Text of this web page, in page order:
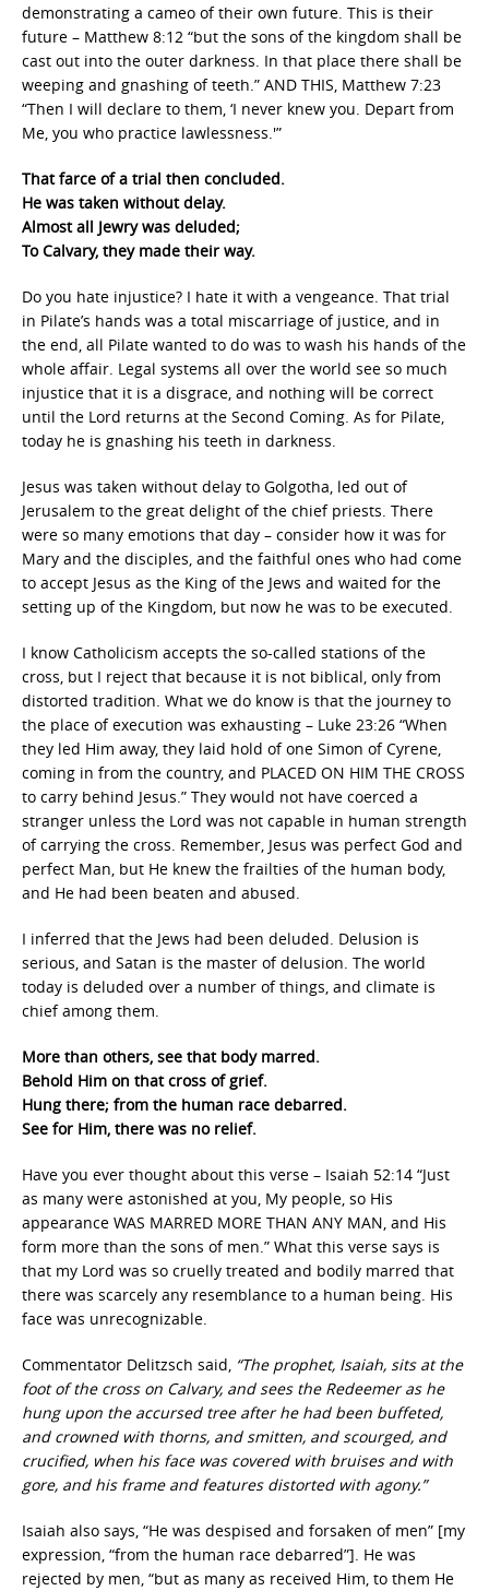
demonstrating a cameo of their own future. This is their
future – Matthew 8:12 “but the sons of the kingdom shall be
cast out into the outer darkness. In that place there shall be
weeping and gnashing of teeth.” AND THIS, Matthew 7:23
“Then I will declare to them, ‘I never knew you. Depart from
Me, you who practice lawlessness.'”
That farce of a trial then concluded.
He was taken without delay.
Almost all Jewry was deluded;
To Calvary, they made their way.
Do you hate injustice? I hate it with a vengeance. That trial
in Pilate’s hands was a total miscarriage of justice, and in
the end, all Pilate wanted to do was to wash his hands of the
whole affair. Legal systems all over the world see so much
injustice that it is a disgrace, and nothing will be correct
until the Lord returns at the Second Coming. As for Pilate,
today he is gnashing his teeth in darkness.
Jesus was taken without delay to Golgotha, led out of
Jerusalem to the great delight of the chief priests. There
were so many emotions that day – consider how it was for
Mary and the disciples, and the faithful ones who had come
to accept Jesus as the King of the Jews and waited for the
setting up of the Kingdom, but now he was to be executed.
I know Catholicism accepts the so-called stations of the
cross, but I reject that because it is not biblical, only from
distorted tradition. What we do know is that the journey to
the place of execution was exhausting – Luke 23:26 “When
they led Him away, they laid hold of one Simon of Cyrene,
coming in from the country, and PLACED ON HIM THE CROSS
to carry behind Jesus.” They would not have coerced a
stranger unless the Lord was not capable in human strength
of carrying the cross. Remember, Jesus was perfect God and
perfect Man, but He knew the frailties of the human body,
and He had been beaten and abused.
I inferred that the Jews had been deluded. Delusion is
serious, and Satan is the master of delusion. The world
today is deluded over a number of things, and climate is
chief among them.
More than others, see that body marred.
Behold Him on that cross of grief.
Hung there; from the human race debarred.
See for Him, there was no relief.
Have you ever thought about this verse – Isaiah 52:14 “Just
as many were astonished at you, My people, so His
appearance WAS MARRED MORE THAN ANY MAN, and His
form more than the sons of men.” What this verse says is
that my Lord was so cruelly treated and bodily marred that
there was scarcely any resemblance to a human being. His
face was unrecognizable.
Commentator Delitzsch said, “The prophet, Isaiah, sits at the
foot of the cross on Calvary, and sees the Redeemer as he
hung upon the accursed tree after he had been buffeted,
and crowned with thorns, and smitten, and scourged, and
crucified, when his face was covered with bruises and with
gore, and his frame and features distorted with agony.”
Isaiah also says, “He was despised and forsaken of men” [my
expression, “from the human race debarred”]. He was
rejected by men, “but as many as received Him, to them He